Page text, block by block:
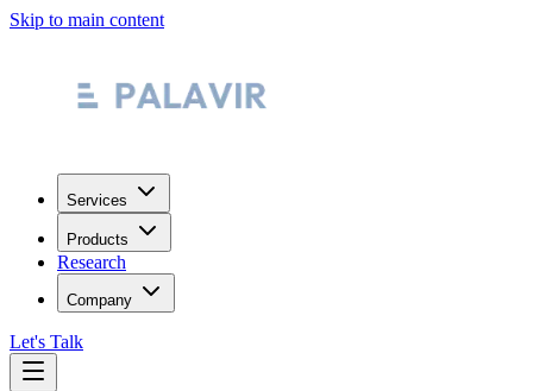
Skip to main content
Services
Products
Research
Company
Let's Talk